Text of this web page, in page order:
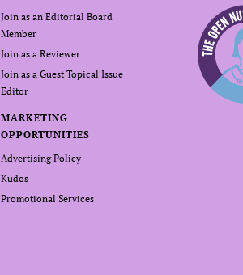
Join as an Editorial Board
Member
Join as a Reviewer
Join as a Guest Topical Issue
Editor
MARKETING
OPPORTUNITIES
Advertising Policy
Kudos
Promotional Services